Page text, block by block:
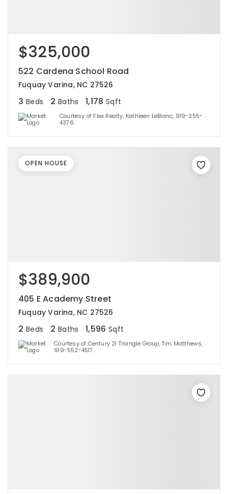
$325,000
522 Cardena School Road
Fuquay Varina, NC 27526
3 Beds 2 Baths 1,178 Sqft
Courtesy of Flex Realty, Kathleen LeBlanc, 919-355-
4376.
$389,900
405 E Academy Street
Fuquay Varina, NC 27526
2 Beds 2 Baths 1,596 Sqft
Courtesy of Century 21 Triangle Group, Tim Matthews,
919-552-4517.
OPEN HOUSE